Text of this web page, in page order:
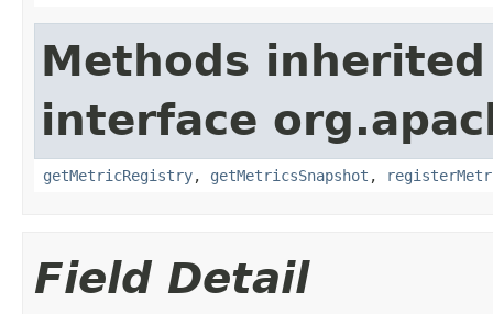
Methods
interface
getMetricRegistry, getMetricsSnapshot ,
Field Detail